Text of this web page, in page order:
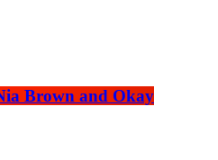
Brown and Okay